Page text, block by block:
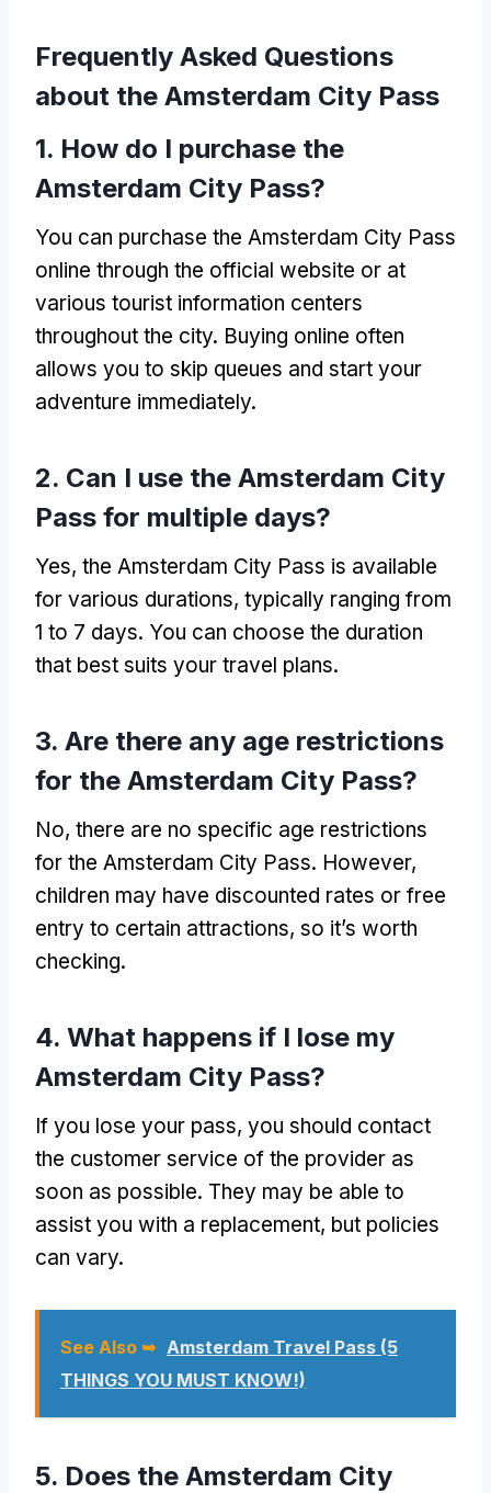
Frequently Asked Questions
about the Amsterdam City Pass
1. How do I purchase the
Amsterdam City Pass?
You can purchase the Amsterdam City Pass
online through the official website or at
various tourist information centers
throughout the city. Buying online often
allows you to skip queues and start your
adventure immediately.
2. Can I use the Amsterdam City
Pass for multiple days?
Yes, the Amsterdam City Pass is available
for various durations, typically ranging from
1 to 7 days. You can choose the duration
that best suits your travel plans.
3. Are there any age restrictions
for the Amsterdam City Pass?
No, there are no specific age restrictions
for the Amsterdam City Pass. However,
children may have discounted rates or free
entry to certain attractions, so it’s worth
checking.
4. What happens if I lose my
Amsterdam City Pass?
If you lose your pass, you should contact
the customer service of the provider as
soon as possible. They may be able to
assist you with a replacement, but policies
can vary.
See Also ➥ Amsterdam Travel Pass (5
THINGS YOU MUST KNOW!)
5. Does the Amsterdam City